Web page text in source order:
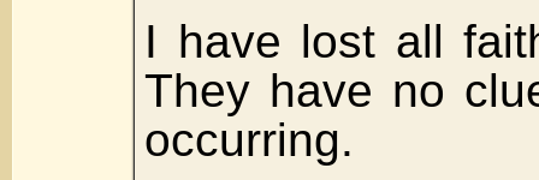
I have lost all
They have no
occurring.